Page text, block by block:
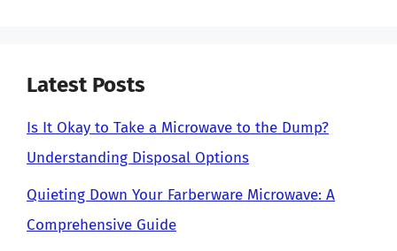
Latest Posts
Is It Okay to Take a Microwave to the Dump?
Understanding Disposal Options
Quieting Down Your Farberware Microwave: A
Comprehensive Guide